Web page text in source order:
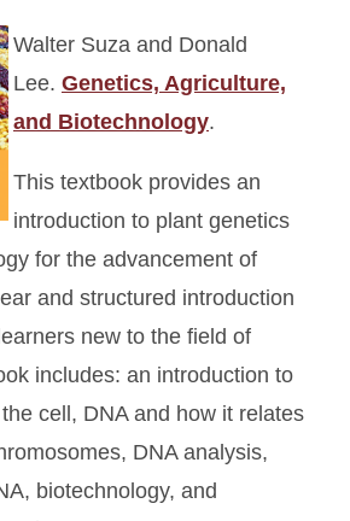
Walter Suza and Donald
Lee. Genetics, Agriculture,
and Biotechnology.
This textbook provides an
introduction to plant genetics
for the advancement of
and structured introduction
new to the field of
includes: an introduction to
cell, DNA and how it relates
DNA analysis,
biotechnology, and